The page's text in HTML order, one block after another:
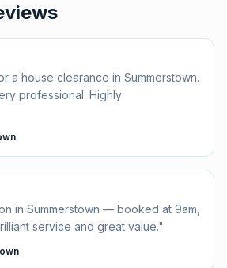
a house clearance in Summerstown.
professional. Highly
in Summerstown — booked at 9am,
service and great value."